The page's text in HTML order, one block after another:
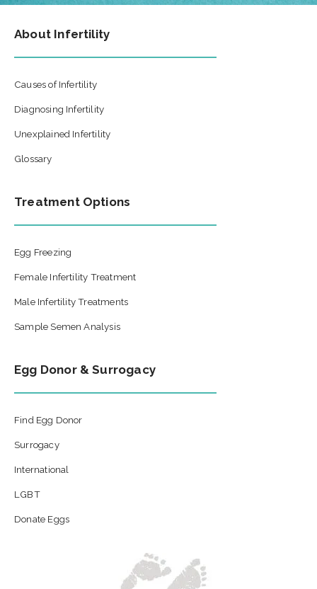
About Infertility
Causes of Infertility
Diagnosing Infertility
Unexplained Infertility
Glossary
Treatment Options
Egg Freezing
Female Infertility Treatment
Male Infertility Treatments
Sample Semen Analysis
Egg Donor & Surrogacy
Find Egg Donor
Surrogacy
International
LGBT
Donate Eggs